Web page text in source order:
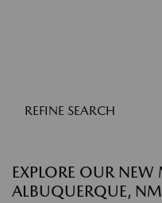
REFINE SEARCH
EXPLORE OUR
ALBUQUERQUE, NM